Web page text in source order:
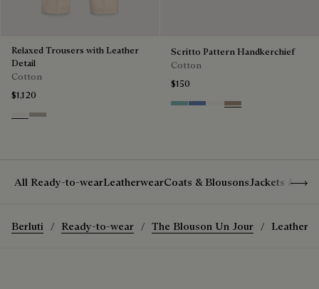
Relaxed Trousers with Leather
Detail
Cotton
$1,120
Butter Cream
Salvia
Scritto Pattern Handkerchief
Cotton
$150
Aquamarine
Woad Butter Cream
Milky Brown
All Ready-to-wearLeatherwearCoats & BlousonsJackets &
Berluti Ready-to-wear The Blouson Un Jour Leather